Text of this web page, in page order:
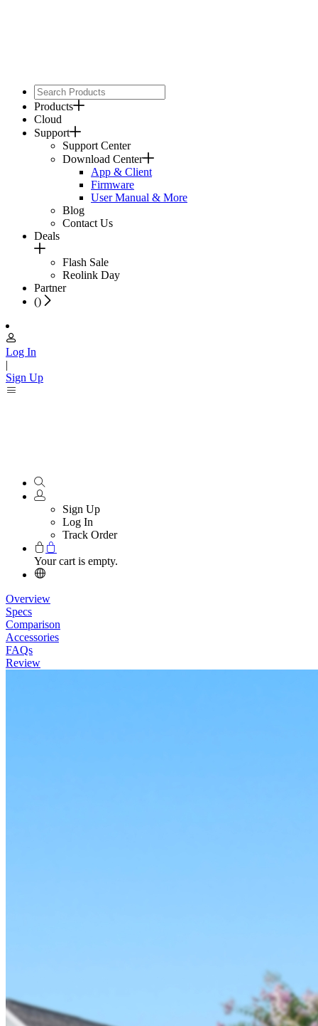
Products
Cloud
Support
Support Center
Download Center
App & Client
Firmware
User Manual & More
Blog
Contact Us
Deals
Flash Sale
Reolink Day
Partner
()
Log In
|
Sign Up
Sign Up
Log In
Track Order
Your cart is empty.
Overview
Specs
Comparison
Accessories
FAQs
Review